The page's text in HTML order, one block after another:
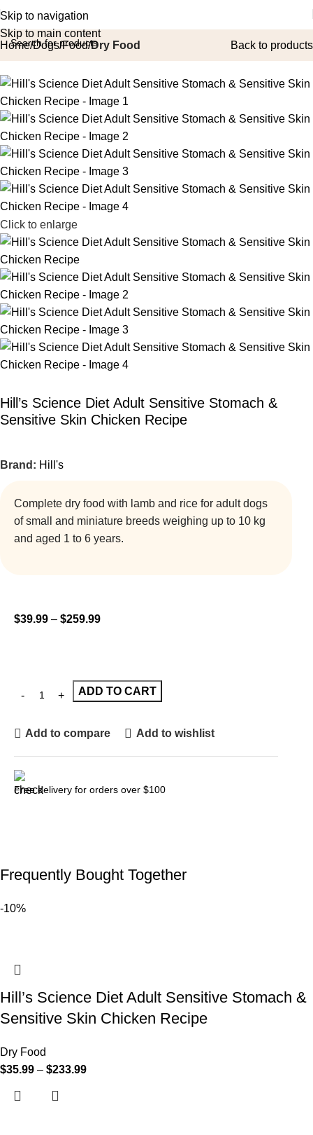
Skip to navigation
Skip to main content
Home Dogs Food Dry Food Back to products
Click to enlarge
Hill’s Science Diet Adult Sensitive Stomach &
Sensitive Skin Chicken Recipe
Brand: Hill's
Complete dry food with lamb and rice for adult dogs
of small and miniature breeds weighing up to 10 kg
and aged 1 to 6 years.
$39.99 – $259.99
ADD TO CART
Add to compare Add to wishlist
Free delivery for orders over $100
Frequently Bought Together
-10%
Hill’s Science Diet Adult Sensitive Stomach &
Sensitive Skin Chicken Recipe
Dry Food
$35.99 – $233.99